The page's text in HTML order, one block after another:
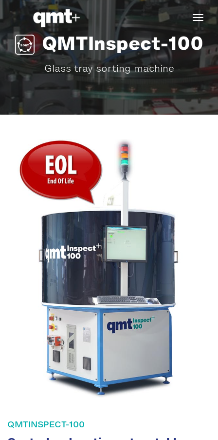
QMTInspect-100
Glass tray sorting machine
QMTINSPECT-100